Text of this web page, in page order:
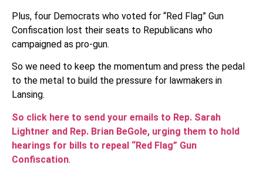
Plus, four Democrats who voted for “Red Flag” Gun
Confiscation lost their seats to Republicans who
campaigned as pro-gun.
So we need to keep the momentum and press the pedal
to the metal to build the pressure for lawmakers in
Lansing.
So click here to send your emails to Rep. Sarah
Lightner and Rep. Brian BeGole, urging them to hold
hearings for bills to repeal “Red Flag” Gun
Confiscation.